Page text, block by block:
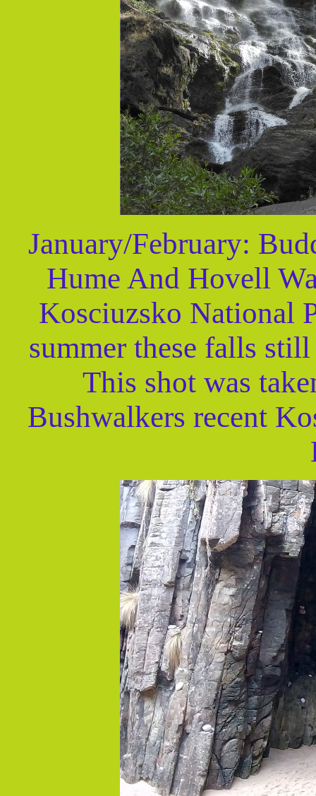
January/February:
Hume And Hovell
Kosciuzsko National
summer these falls
This shot was
Bushwalkers recent